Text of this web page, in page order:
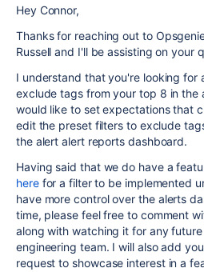
Hey Connor,
Thanks for reaching out to
Russell and I'll be assisting on your
I understand that you're looking for
exclude tags from your top 8 in the
would like to set expectations that
edit the preset filters to exclude
the alert alert reports dashboard.
Having said that we do have a
herefor a filter to be implemented
have more control over the alerts
time, please feel free to comment
along with watching it for any
engineering team. I will also add
request to showcase interest in a